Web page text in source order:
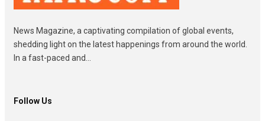
News Magazine, a captivating compilation of global events,
shedding light on the latest happenings from around the world.
In a fast-paced and...
Follow Us